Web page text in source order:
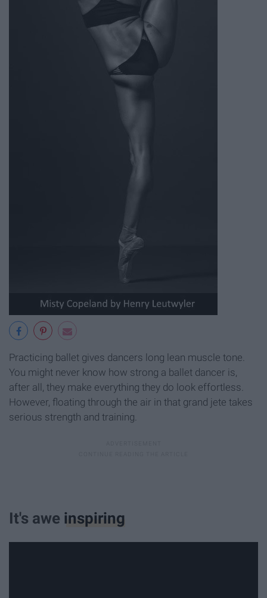
Practicing ballet gives dancers long lean muscle tone.
You might never know how strong a ballet dancer is,
after all, they make everything they do look effortless.
However, floating through the air in that grand jete takes
serious strength and training.
It's awe inspiring